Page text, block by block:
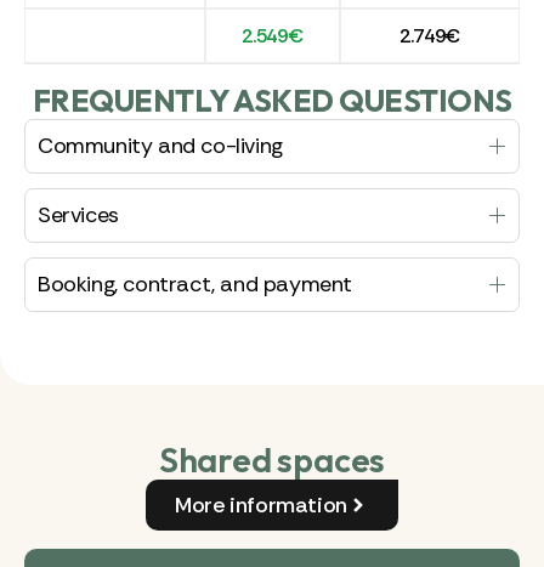
2.549€ 2.749€
FREQUENTLY ASKED QUESTIONS
Community and co-living
Services
Booking, contract, and payment
Shared spaces
More information